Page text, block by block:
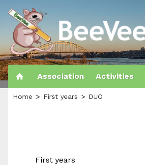
Association Activities
Home First years DUO
First years